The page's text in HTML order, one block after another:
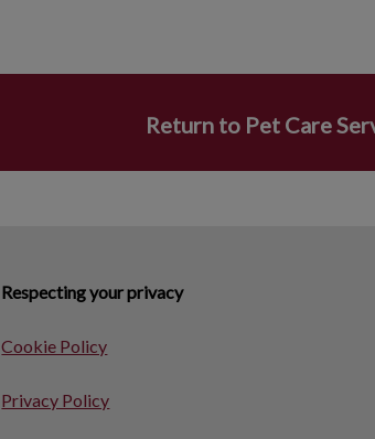
Return to Pet Care
Respecting your privacy
Cookie Policy
Privacy Policy